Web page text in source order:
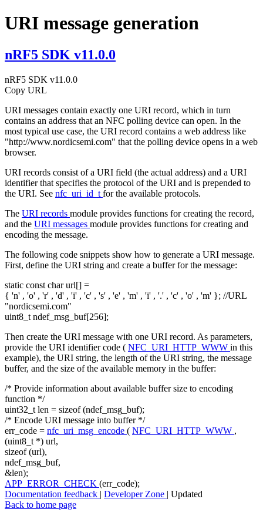
URI message generation
nRF5 SDK v11.0.0
nRF5 SDK v11.0.0
Copy URL
URI messages contain exactly one URI record, which in turn
contains an address that an NFC polling device can open. In the
most typical use case, the URI record contains a web address like
"http://www.nordicsemi.com" that the polling device opens in a web
browser.
URI records consist of a URI field (the actual address) and a URI
identifier that specifies the protocol of the URI and is prepended to
the URI. See nfc_uri_id_t for the available protocols.
The URI records module provides functions for creating the record,
and the URI messages module provides functions for creating and
encoding the message.
The following code snippets show how to generate a URI message.
First, define the URI string and create a buffer for the message:
static const charurl[] =
{ 'n' , 'o' , 'r' , 'd' , 'i' , 'c' , 's' , 'e' , 'm' , 'i' , '.' , 'c' , 'o' , 'm' }; //URL
"nordicsemi.com"
uint8_t ndef_msg_buf[256];
Then create the URI message with one URI record. As parameters,
provide the URI identifier code ( NFC_URI_HTTP_WWW in this
example), the URI string, the length of the URI string, the message
buffer, and the size of the available memory in the buffer:
/* Provide information about available buffer size to encoding
function */
uint32_t len = sizeof(ndef_msg_buf);
/* Encode URI message into buffer */
err_code = nfc_uri_msg_encode ( NFC_URI_HTTP_WWW ,
(uint8_t *) url,
sizeof(url),
ndef_msg_buf,
&len);
APP_ERROR_CHECK (err_code);
Documentation feedback | Developer Zone | Updated
Back to home page